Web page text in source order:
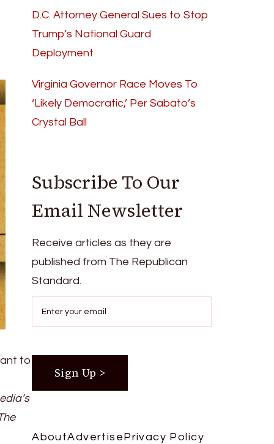
to
D.C. Attorney General Sues to Stop
Trump’s National Guard
Deployment
Virginia Governor Race Moves To
‘Likely Democratic,’ Per Sabato’s
Crystal Ball
Subscribe To Our
Email Newsletter
Receive articles as they are
published from The Republican
Standard.
AboutAdvertise Privacy Policy